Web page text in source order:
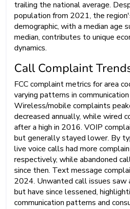
trailing the national average.
population from 2021, the
demographic, with a median age
median, contributes to unique
dynamics.
Call Complaint
FCC complaint metrics for area
varying patterns in
Wireless/mobile complaints
decreased annually, while wired
after a high in 2016. VOIP
but generally stayed lower. By
live voice calls had more
respectively, while abandoned
since then. Text message
2024. Unwanted call issues saw
but have since lessened,
communication patterns and